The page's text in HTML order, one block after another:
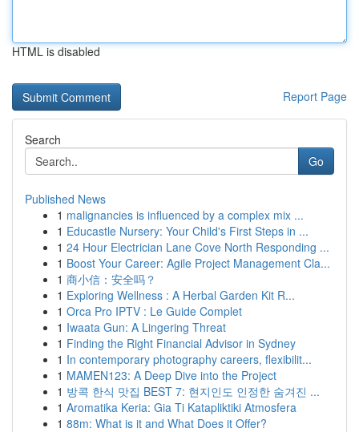
HTML is disabled
Report Page
Search
Go
Published News
1 malignancies is influenced by a complex mix ...
1 Educastle Nursery: Your Child's First Steps in ...
1 24 Hour Electrician Lane Cove North Responding ...
1 Boost Your Career: Agile Project Management Cla...
1 商小信：安全吗？
1 Exploring Wellness : A Herbal Garden Kit R...
1 Orca Pro IPTV : Le Guide Complet
1 Iwaata Gun: A Lingering Threat
1 Finding the Right Financial Advisor in Sydney
1 In contemporary photography careers, flexibilit...
1 MAMEN123: A Deep Dive into the Project
1 방콕 한식 맛집 BEST 7: 현지인도 인정한 숨겨진 ...
1 Aromatika Keria: Gia Ti Katapliktiki Atmosfera
1 88m: What is it and What Does it Offer?